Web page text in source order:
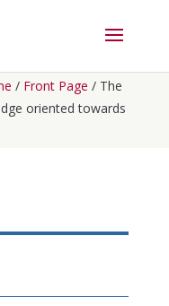
/ Front Page / The
oriented towards